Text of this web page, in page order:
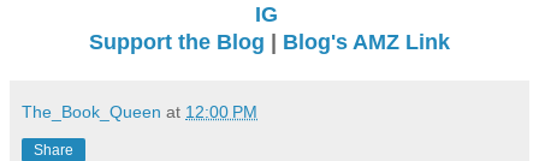
IG
Support the Blog | Blog's AMZ Link
The_Book_Queen at 12:00 PM
Share